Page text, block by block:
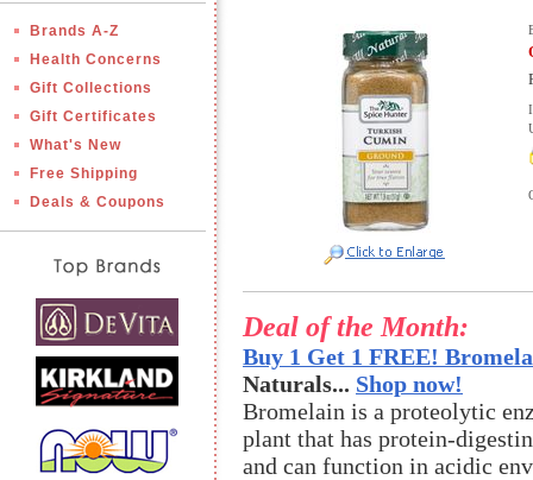
Brands A-Z
Health Concerns
Gift Collections
Gift Certificates
What's New
Free Shipping
Deals & Coupons
Deal of the Month:
Buy 1 Get 1 FREE!
Naturals... Shop now!
Bromelain is a proteolytic
plant that has protein-
and can function in acidic